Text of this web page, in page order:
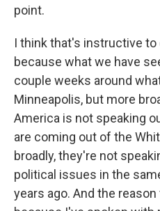
point.
I think that's instructive
because what we have
couple weeks around
Minneapolis, but more
America is not speaking
are coming out of the
broadly, they're not
political issues in the
years ago. And the